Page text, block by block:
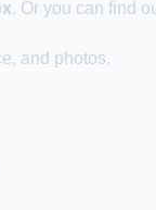
. Or you can find
and photos.